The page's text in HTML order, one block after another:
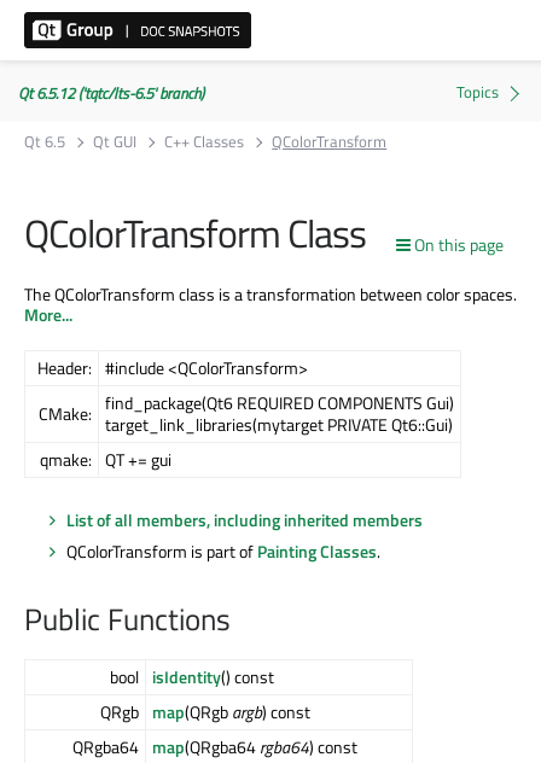
Qt 6.5.12 ('tqtc/lts-6.5' branch)
Qt 6.5
Qt GUI C++ Classes QColorTransform
On this page
QColorTransform Class
The QColorTransform class is a transformation between color spaces.
More...
Header: #include <QColorTransform>
CMake: find_package(Qt6 REQUIRED COMPONENTS Gui)
target_link_libraries(mytarget PRIVATE Qt6::Gui)
qmake: QT += gui
List of all members, including inherited members
QColorTransform is part ofPainting Classes.
Public Functions
bool isIdentity() const
QRgb map(QRgbargb) const
QRgba64 map(QRgba64rgba64) const